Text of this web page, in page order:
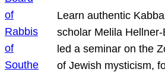
Learn authentic
scholar Melila
led a seminar on the
of Jewish mysticism,